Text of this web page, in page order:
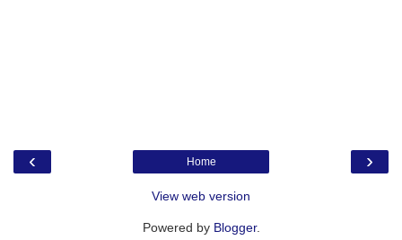
‹ ›
Home
View web version
Powered by Blogger.